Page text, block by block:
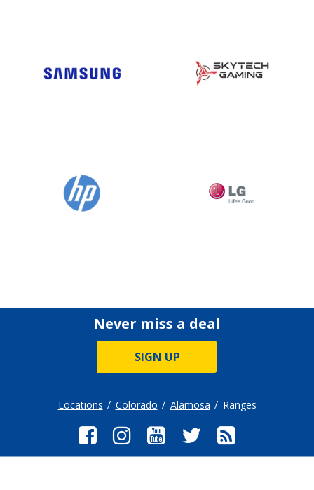
Never miss a deal
SIGN UP
Locations Colorado Alamosa Ranges